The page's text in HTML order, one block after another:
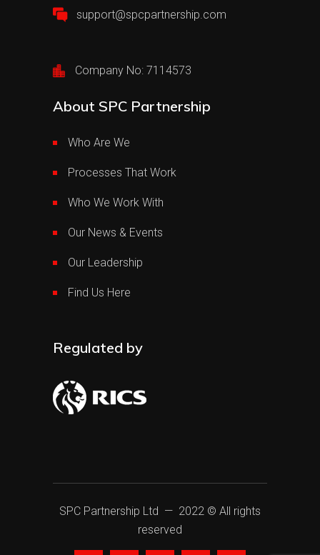
support@spcpartnership.com
Company No: 7114573
About SPC Partnership
Who Are We
Processes That Work
Who We Work With
Our News & Events
Our Leadership
Find Us Here
Regulated by
SPC Partnership Ltd — 2022 © All rights
reserved